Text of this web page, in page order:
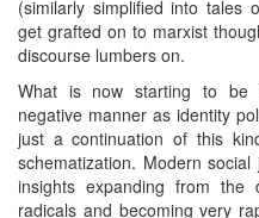
(similarly simplified into tales
get grafted on to marxist
discourse lumbers on.
What is now starting to be
negative manner as identity
just a continuation of this
schematization. Modern
insights expanding from
radicals and becoming very